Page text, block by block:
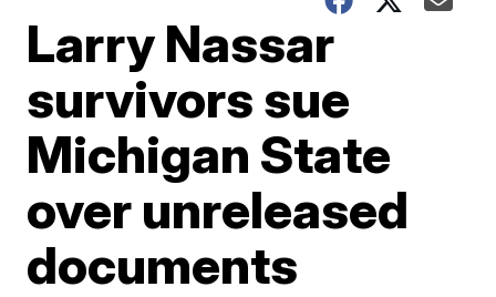
Larry Nassar
survivors sue
Michigan State
over unreleased
documents